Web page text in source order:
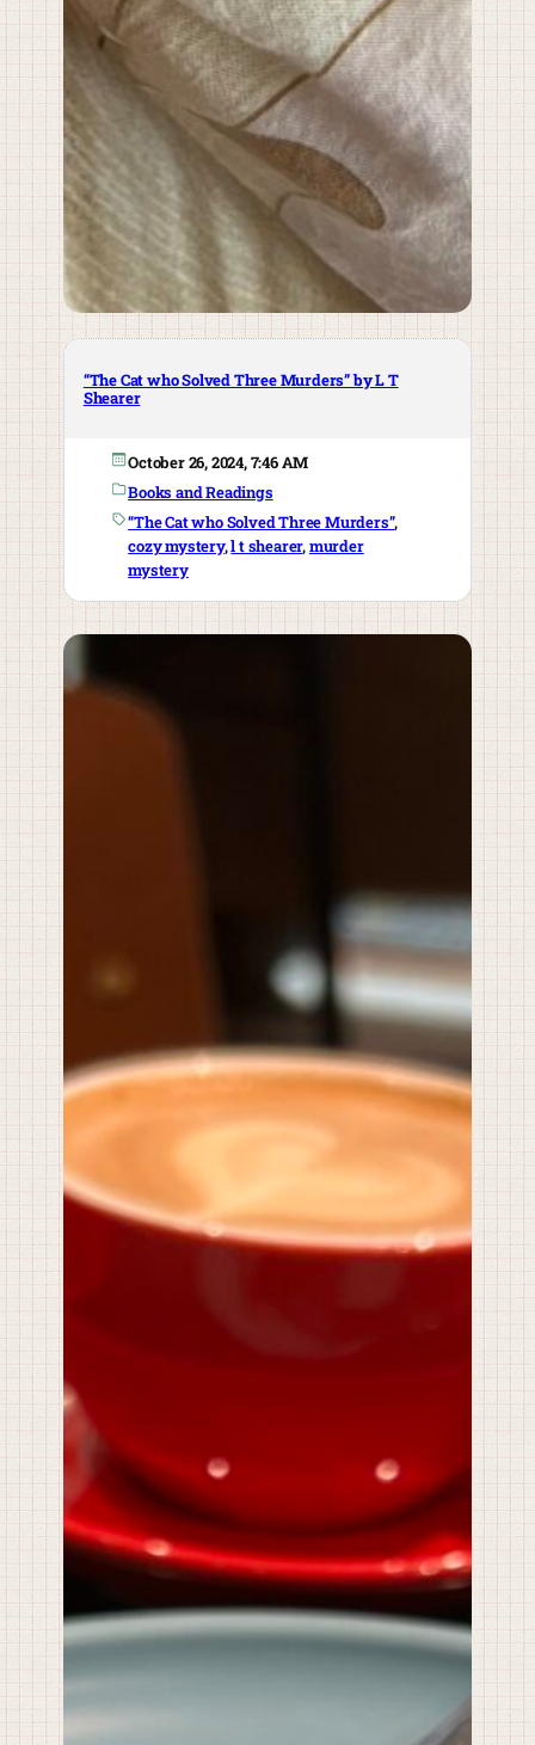
“The Cat who Solved Three Murders” by L T
Shearer
October 26, 2024, 7:46 AM
Books and Readings
“The Cat who Solved Three Murders”
cozy mystery, l t shearer, murder
mystery